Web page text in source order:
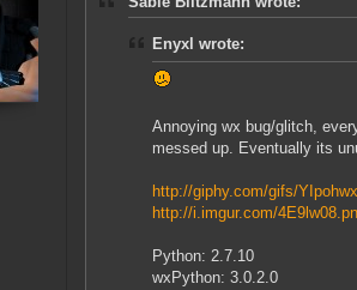
Enyxl wrote:
Annoying wx bug/glitch,
messed up. Eventually its
http://giphy.com/gifs/
http://i.imgur.com/
Python: 2.7.10
wxPython: 3.0.2.0